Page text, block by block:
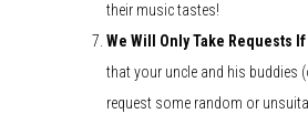
their music tastes!
We Will Only Take Requests If
that your uncle and his buddies
request some random or